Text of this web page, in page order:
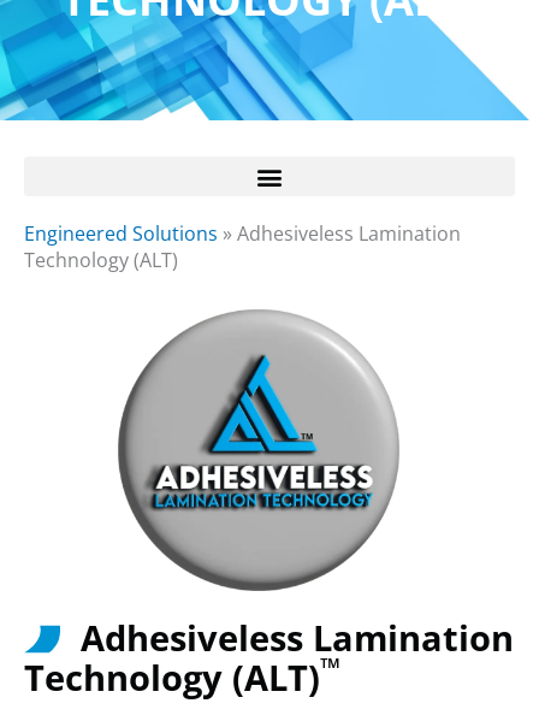
Engineered Solutions »Adhesiveless Lamination
Technology (ALT)
Adhesiveless Lamination
Technology (ALT)™